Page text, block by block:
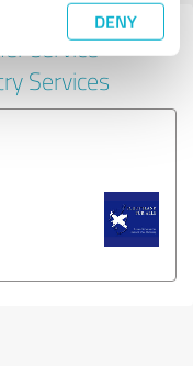
DENY
service
Services